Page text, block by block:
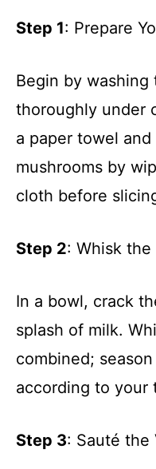
Step 1: Prepare
Begin by washing
thoroughly under
a paper towel
mushrooms by
cloth before
Step 2: Whisk the
In a bowl, crack
splash of milk.
combined;
according to your
Step 3: Sauté the